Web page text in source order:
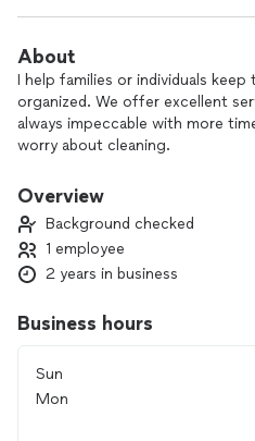
About
I help families or individuals keep
organized. We offer excellent
always impeccable with more
worry about cleaning.
Overview
Background checked
1 employee
2 years in business
Business hours
Sun
Mon